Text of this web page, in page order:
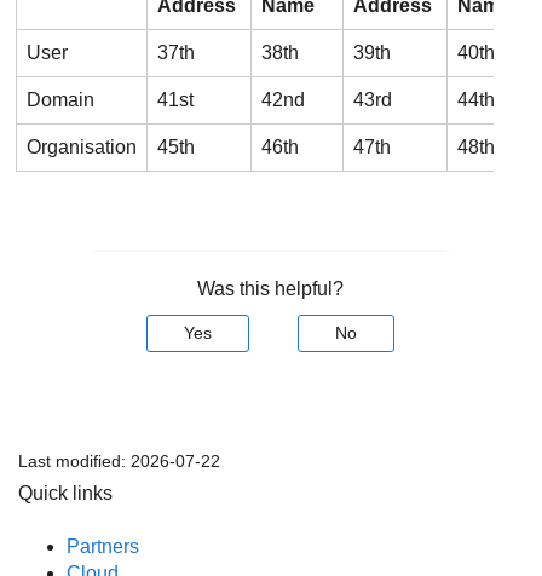
Address
Name
Address
Name
User 37th 38th 39th 40th
Domain 41st 42nd 43rd 44th
Organisation 45th 46th 47th 48th
Was this helpful?
Yes No
Last modified: 2026-07-22
Quick links
Partners